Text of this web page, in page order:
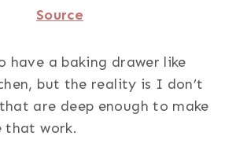
Source
have a baking drawer like
but the reality is I don’t
are deep enough to make
that work.